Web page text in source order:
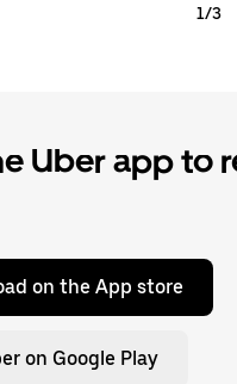
1/3
Uber app to
on the App store
on Google Play